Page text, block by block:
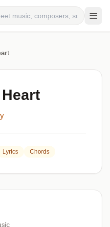
Lyrics Chords